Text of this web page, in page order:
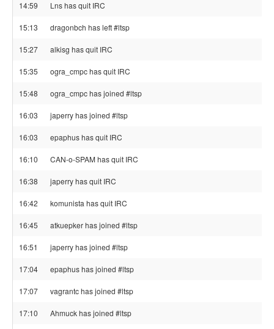
14:59 Lns has quit IRC
15:13 dragonbch has left #ltsp
15:27 alkisg has quit IRC
15:35 ogra_cmpc has quit IRC
15:48 ogra_cmpc has joined #ltsp
16:03 japerry has joined #ltsp
16:03 epaphus has quit IRC
16:10 CAN-o-SPAM has quit IRC
16:38 japerry has quit IRC
16:42 komunista has quit IRC
16:45 atkuepker has joined #ltsp
16:51 japerry has joined #ltsp
17:04 epaphus has joined #ltsp
17:07 vagrantc has joined #ltsp
17:10 Ahmuck has joined #ltsp